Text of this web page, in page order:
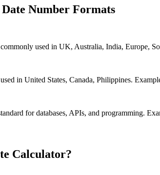
Number Formats
used in UK, Australia, India, Europe,
in United States, Canada, Philippines.
for databases, APIs, and programming.
Calculator?